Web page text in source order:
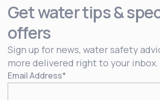
Get water tips &
offers
Sign up for news, water safety
more delivered right to your inbox.
Email Address*